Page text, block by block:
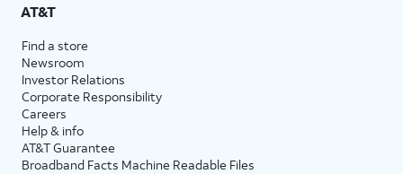
AT&T
Find a store
Newsroom
Investor Relations
Corporate Responsibility
Careers
Help & info
AT&T Guarantee
Broadband Facts Machine Readable Files